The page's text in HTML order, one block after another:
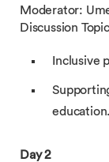
Moderator:
Discussion
Inclusive
education.
Day 2